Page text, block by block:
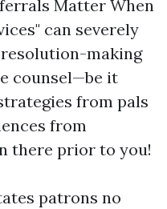
Matter When
can severely
making
counsel—be it
from pals
from
there prior to you!
patrons no